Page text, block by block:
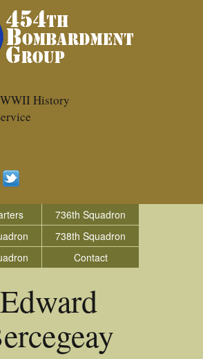
History
736th Squadron
738th Squadron
Contact
Edward